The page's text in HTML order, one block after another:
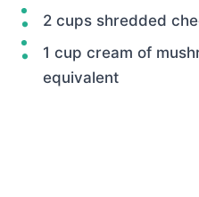
2 cups shredded
1 cup cream of
equivalent